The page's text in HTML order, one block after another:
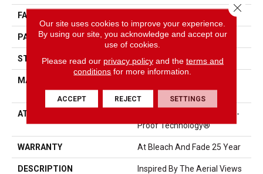
FACE WEIGHT
PATTERN REPEAT No Pattern Match
STYLE Loop Pattern
MATERIAL
Performance PET
ATTACHED PAD
Synthetic, LifeGuard® Spill-
Proof Technology®
WARRANTY At Bleach And Fade 25 Year
DESCRIPTION
Inspired By The Aerial Views
Our site uses cookies to improve your experience.
By using our site, you acknowledge and accept our
use of cookies.
Please read our privacy policyand the terms and
conditions for more information.
ACCEPT REJECT SETTINGS
Close